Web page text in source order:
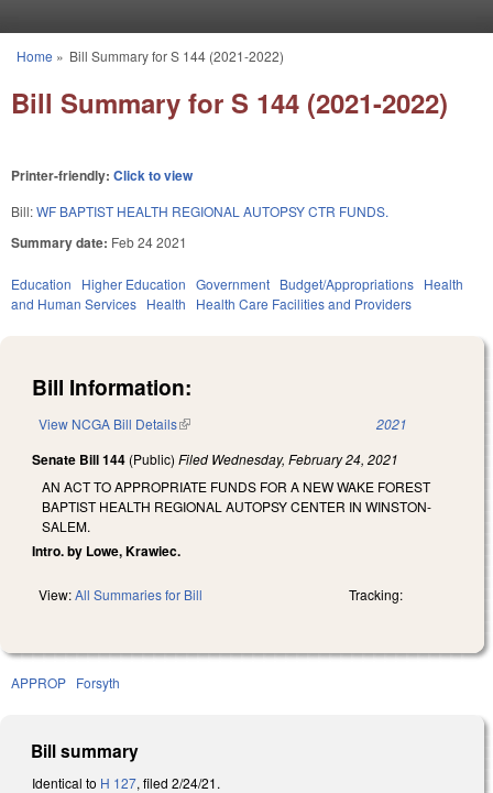
You are here
Home » Bill Summary for S 144 (2021-2022)
Bill Summary for S 144 (2021-2022)
Printer-friendly: Click to view
Bill:WF BAPTIST HEALTH REGIONAL AUTOPSY CTR FUNDS.
Summary date: Feb 24 2021
Education Higher Education Government Budget/Appropriations Health
and Human Services Health Health Care Facilities and Providers
Bill Information:
View NCGA Bill Details(link is external) 2021
Senate Bill 144 (Public) Filed Wednesday, February 24, 2021
AN ACT TO APPROPRIATE FUNDS FOR A NEW WAKE FOREST
BAPTIST HEALTH REGIONAL AUTOPSY CENTER IN WINSTON-
SALEM.
Intro. by Lowe, Krawiec.
View:All Summaries for Bill Tracking:
APPROP Forsyth
Bill summary
Identical to H 127, filed 2/24/21.